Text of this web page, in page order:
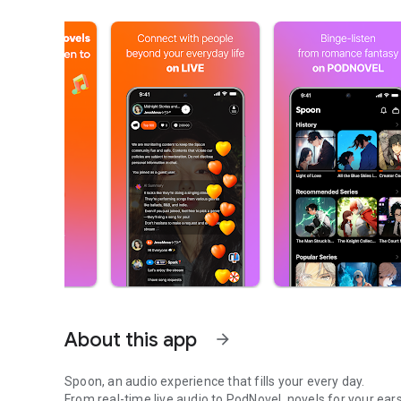
About this app arrow_forward
Spoon, an audio experience that fills your every day.